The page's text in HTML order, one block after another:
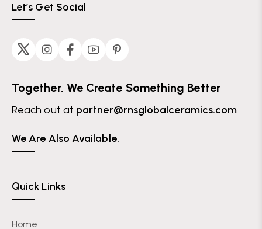
Quick Links
Home
Let’s Get Social
Together, We Create Something Better
Reach out at partner@rnsglobalceramics.com
We Are Also Available.